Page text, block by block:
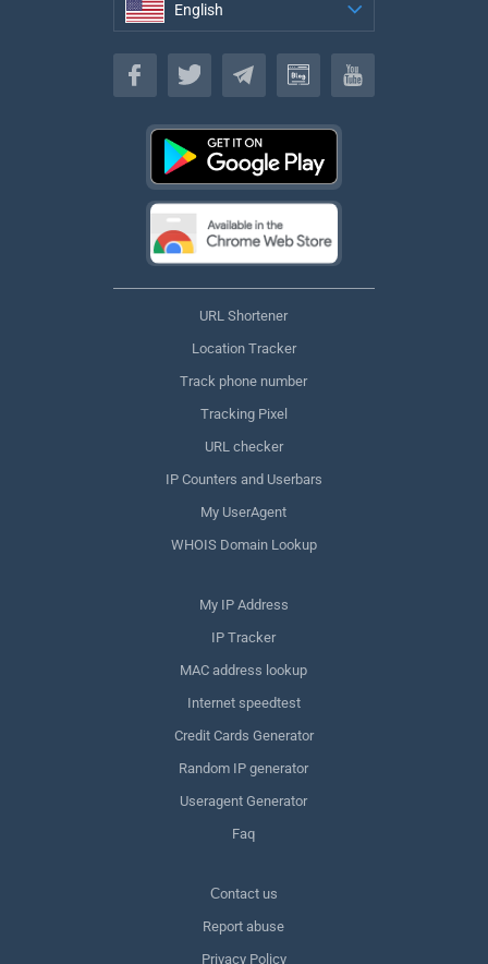
English
English
URL Shortener
Location Tracker
Track phone number
Tracking Pixel
URL checker
IP Counters and Userbars
My UserAgent
WHOIS Domain Lookup
My IP Address
IP Tracker
MAC address lookup
Internet speedtest
Credit Cards Generator
Random IP generator
Useragent Generator
Faq
Сontact us
Report abuse
Privacy Policy